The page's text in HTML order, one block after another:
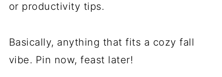
or productivity tips.
Basically, anything that fits a cozy fall
vibe. Pin now, feast later!